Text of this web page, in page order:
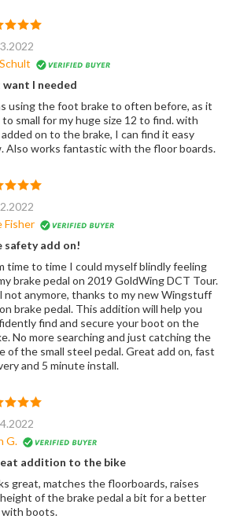
want I needed
using the foot brake to often before, as it
to small for my huge size 12 to find. with
on to the brake, I can find it easy
Also works fantastic with the floor boards.
Fisher
safety add on!
time to time I could myself blindly feeling
brake pedal on 2019 GoldWing DCT Tour.
not anymore, thanks to my new Wingstuff
brake pedal. This addition will help you
find and secure your boot on the
No more searching and just catching the
of the small steel pedal. Great add on, fast
and 5 minute install.
G.
addition to the bike
great, matches the floorboards, raises
of the brake pedal a bit for a better
boots.